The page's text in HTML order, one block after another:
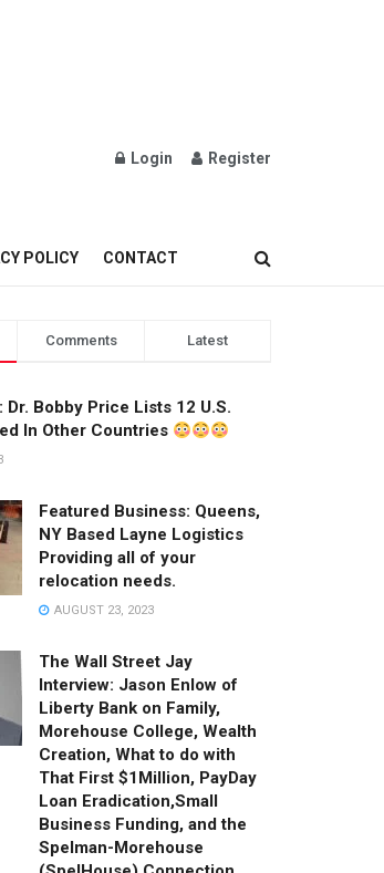
Login Register
POLICY CONTACT
Comments Latest
Dr. Bobby Price Lists 12 U.S.
In Other Countries
Featured Business: Queens,
NY Based Layne Logistics
Providing all of your
relocation needs.
AUGUST 23, 2023
The Wall Street Jay
Interview: Jason Enlow of
Liberty Bank on Family,
Morehouse College, Wealth
Creation, What to do with
That First $1Million, PayDay
Loan Eradication,Small
Business Funding, and the
Spelman-Morehouse